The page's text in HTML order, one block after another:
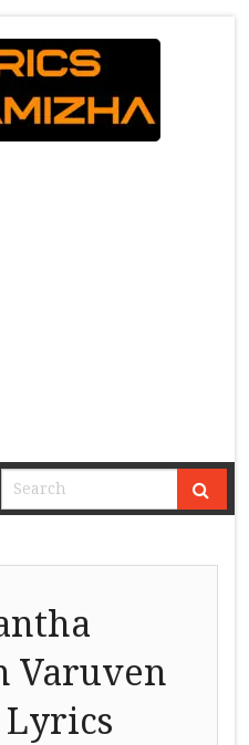
Varuven
Lyrics